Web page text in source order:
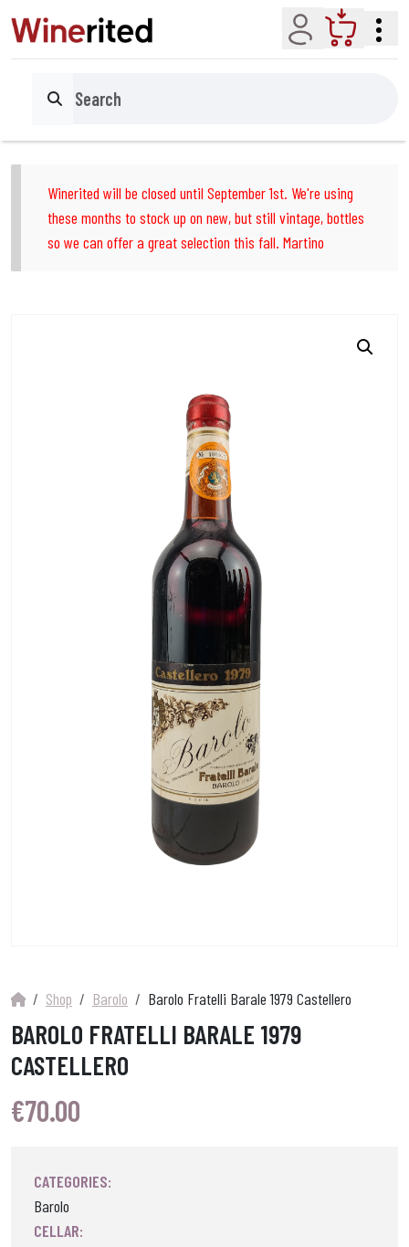
Account Cart
Search
Winerited will be closed until September 1st. We're using
these months to stock up on new, but still vintage, bottles
so we can offer a great selection this fall. Martino
Shop Barolo Barolo Fratelli Barale 1979 Castellero
BAROLO FRATELLI BARALE 1979
CASTELLERO
€70.00
CATEGORIES:
Barolo
CELLAR: